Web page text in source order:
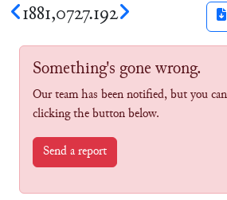
1881,0727.192
Something's gone wrong.
Our team has been notified, but you
clicking the button below.
Send a report